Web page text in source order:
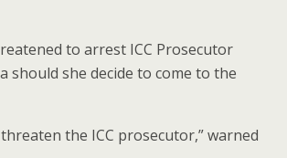
to arrest ICC Prosecutor
should she decide to come to the
the ICC prosecutor,” warned